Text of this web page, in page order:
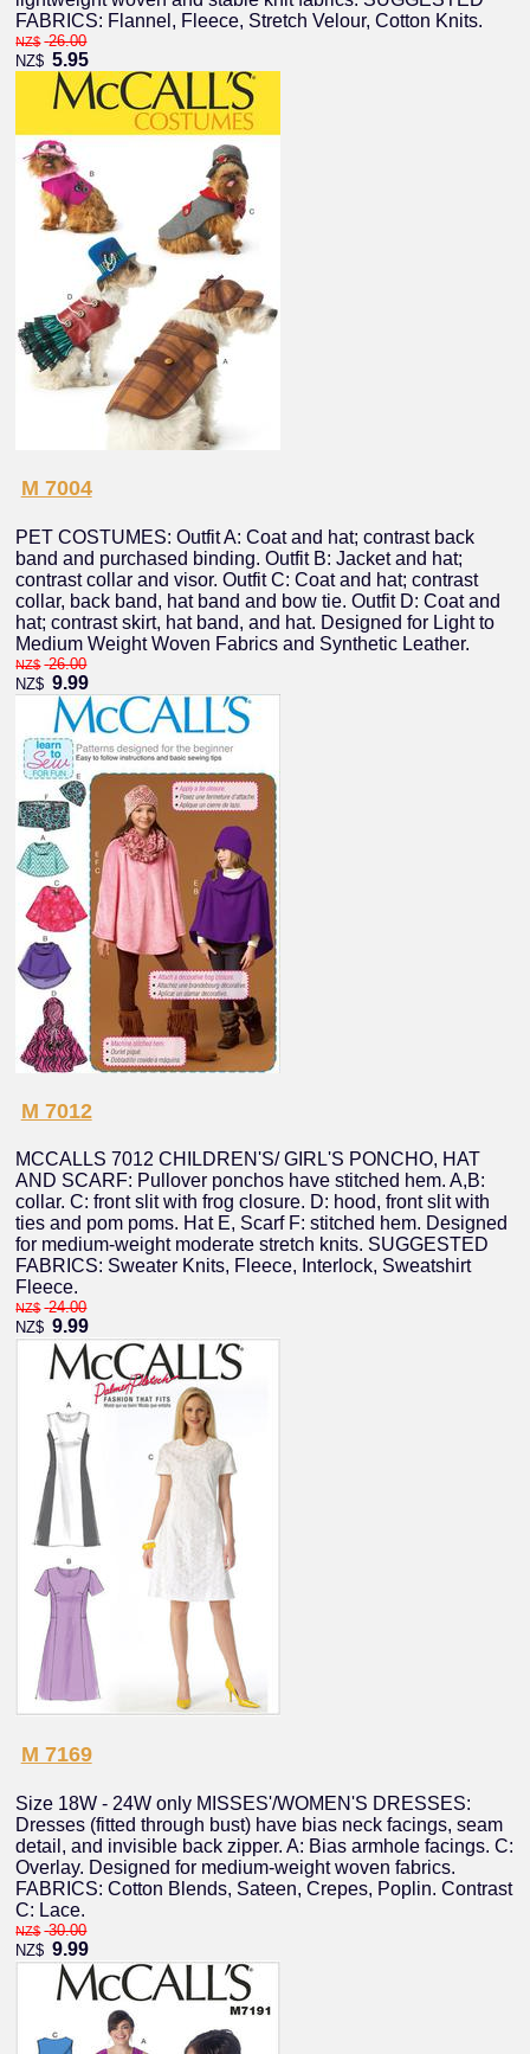
FABRICS: Flannel, Fleece, Stretch Velour, Cotton Knits.
NZ$ 26.00
NZ$ 5.95
M 7004
PET COSTUMES: Outfit A: Coat and hat; contrast back
band and purchased binding. Outfit B: Jacket and hat;
contrast collar and visor. Outfit C: Coat and hat; contrast
collar, back band, hat band and bow tie. Outfit D: Coat and
hat; contrast skirt, hat band, and hat. Designed for Light to
Medium Weight Woven Fabrics and Synthetic Leather.
NZ$ 26.00
NZ$ 9.99
M 7012
MCCALLS 7012 CHILDREN'S/ GIRL'S PONCHO, HAT
AND SCARF: Pullover ponchos have stitched hem. A,B:
collar. C: front slit with frog closure. D: hood, front slit with
ties and pom poms. Hat E, Scarf F: stitched hem. Designed
for medium-weight moderate stretch knits. SUGGESTED
FABRICS: Sweater Knits, Fleece, Interlock, Sweatshirt
Fleece.
NZ$ 24.00
NZ$ 9.99
M 7169
Size 18W - 24W only MISSES'/WOMEN'S DRESSES:
Dresses (fitted through bust) have bias neck facings, seam
detail, and invisible back zipper. A: Bias armhole facings. C:
Overlay. Designed for medium-weight woven fabrics.
FABRICS: Cotton Blends, Sateen, Crepes, Poplin. Contrast
C: Lace.
NZ$ 30.00
NZ$ 9.99